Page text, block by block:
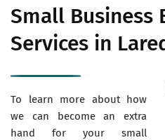
Small Business
Services in
To learn more about how
we can become an extra
hand for your small